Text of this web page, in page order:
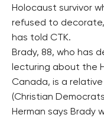
Holocaust survivor
refused to decorate,
has told CTK.
Brady, 88, who has
lecturing about the
Canada, is a
(Christian
Herman says Brady